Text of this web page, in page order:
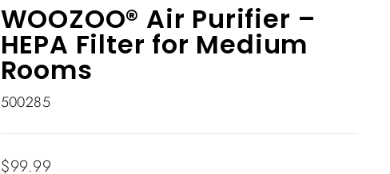
WOOZOO® Air Purifier –
HEPA Filter for Medium
Rooms
500285
Regular
$99.99